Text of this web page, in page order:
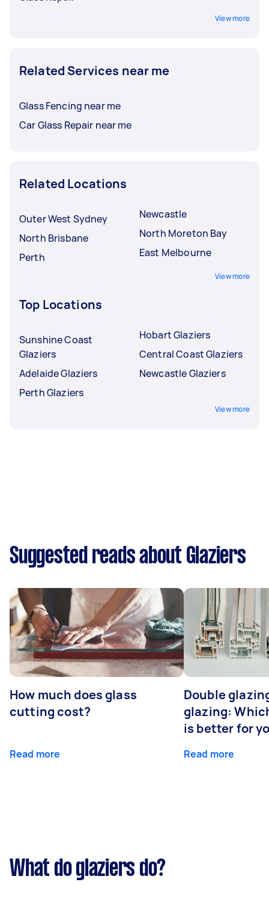
View more
Related Services near me
Glass Fencing near me
Car Glass Repair near me
Related Locations
Outer West Sydney
North Brisbane
Perth
Newcastle
North Moreton Bay
East Melbourne
View more
Top Locations
Sunshine Coast
Glaziers
Adelaide Glaziers
Perth Glaziers
Hobart Glaziers
Central Coast Glaziers
Newcastle Glaziers
View more
Suggested reads about Glaziers
How much does glass
cutting cost?
Read more
Double
glazing:
is better for
Read more
What do glaziers do?